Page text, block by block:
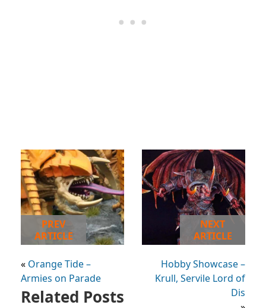
PREV
ARTICLE
« Orange Tide –
Armies on Parade
NEXT
ARTICLE
Hobby Showcase –
Krull, Servile Lord of
Dis
Related Posts